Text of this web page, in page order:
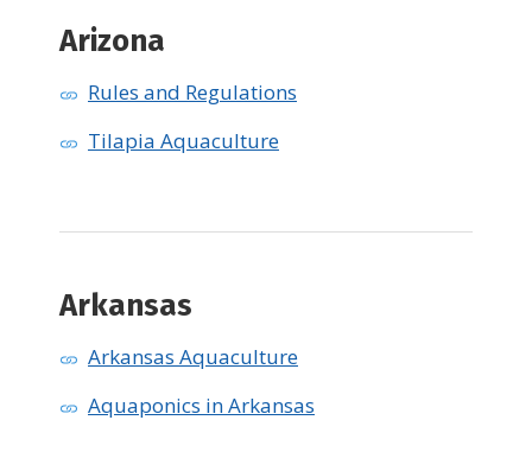
Arizona
Rules and Regulations
Tilapia Aquaculture
Arkansas
Arkansas Aquaculture
Aquaponics in Arkansas